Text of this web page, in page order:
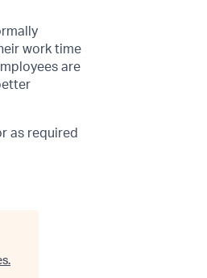
work time
are
as required
.